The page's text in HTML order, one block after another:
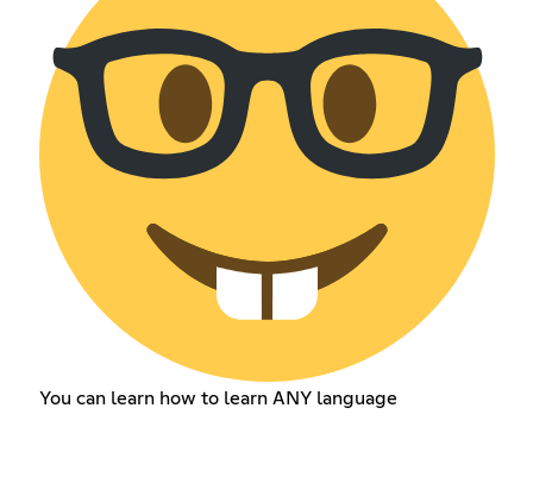
You can learn how to learn ANY language